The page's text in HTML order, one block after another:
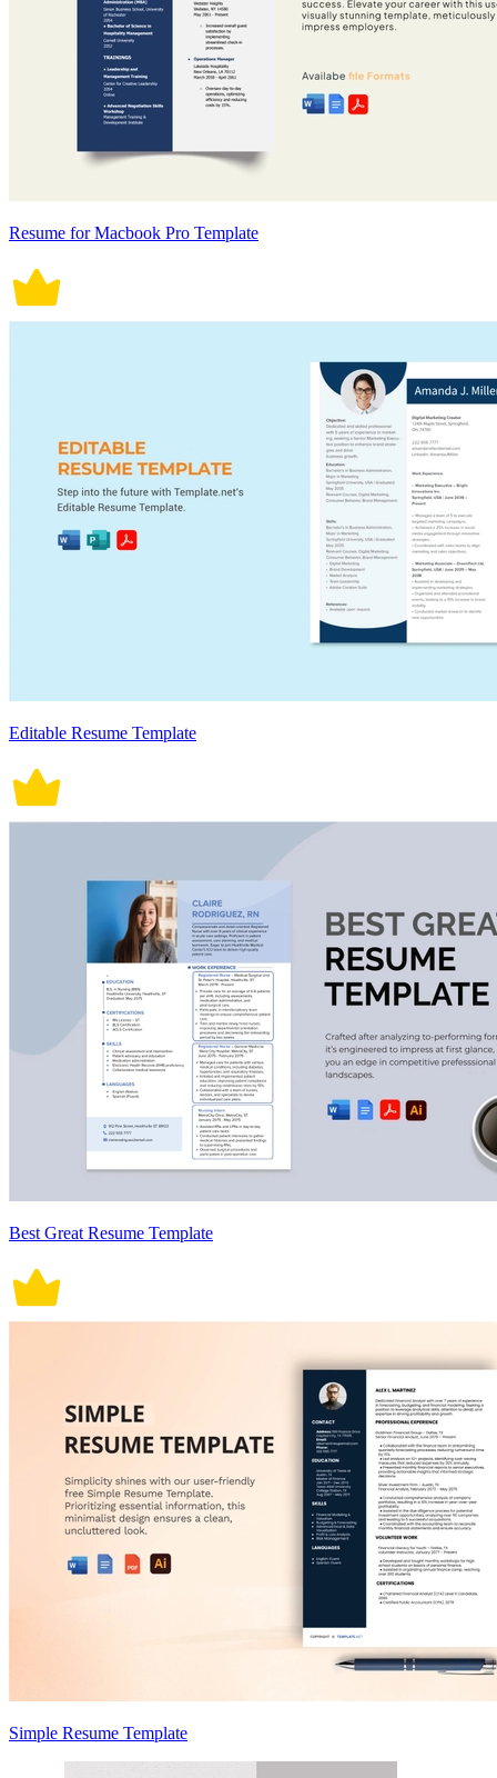
Resume for Macbook Pro Template
Editable Resume Template
Best Great Resume Template
Simple Resume Template